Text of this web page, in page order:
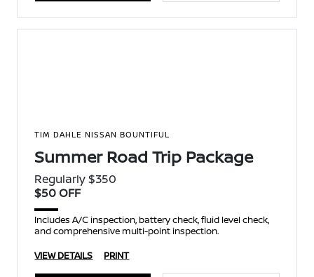
TIM DAHLE NISSAN BOUNTIFUL
Summer Road Trip Package
Regularly $350
$50 OFF
Includes A/C inspection, battery check, fluid level check,
and comprehensive multi-point inspection.
VIEW DETAILS
PRINT